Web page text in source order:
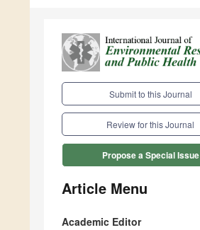
Submit to this Journal
Review for this Journal
Propose a Special Issue
Article Menu
Academic Editor